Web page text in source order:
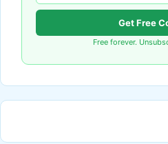
Get Free
Free forever.